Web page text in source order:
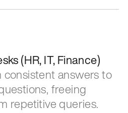
(HR, IT, Finance)
answers to
freeing
repetitive queries.